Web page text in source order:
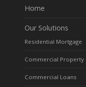
Home
Our Solutions
Residential Mortgage
Commercial Property
Commercial Loans